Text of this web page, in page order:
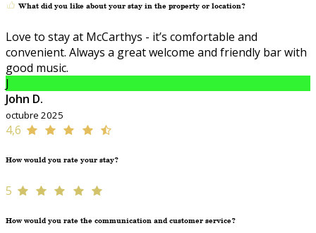
What did you like about your stay in the property or location?
Love to stay at McCarthys - it’s comfortable and
convenient. Always a great welcome and friendly bar with
good music.
J
John D.
octubre 2025
4,6
How would you rate your stay?
5
How would you rate the communication and customer service?